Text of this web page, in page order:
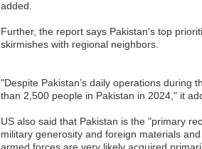
added.
Further, the report says Pakistan's top
skirmishes with regional neighbors.
"Despite Pakistan’s daily operations during
than 2,500 people in Pakistan in 2024," it
US also said that Pakistan is the "primary
military generosity and foreign materials